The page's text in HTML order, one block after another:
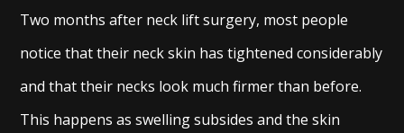
Two months after neck lift surgery, most people
notice that their neck skin has tightened considerably
and that their necks look much firmer than before.
This happens as swelling subsides and the skin